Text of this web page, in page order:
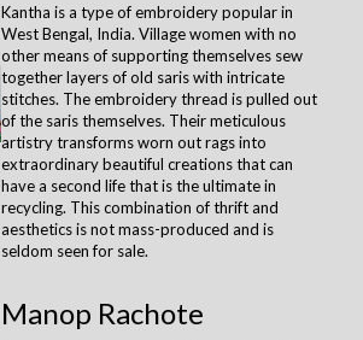
Kantha is a type of embroidery popular in
West Bengal, India. Village women with no
other means of supporting themselves sew
together layers of old saris with intricate
stitches. The embroidery thread is pulled out
of the saris themselves. Their meticulous
artistry transforms worn out rags into
extraordinary beautiful creations that can
have a second life that is the ultimate in
recycling. This combination of thrift and
aesthetics is not mass-produced and is
seldom seen for sale.
Manop Rachote